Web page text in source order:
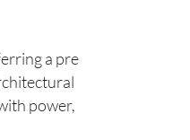
a pre
power,